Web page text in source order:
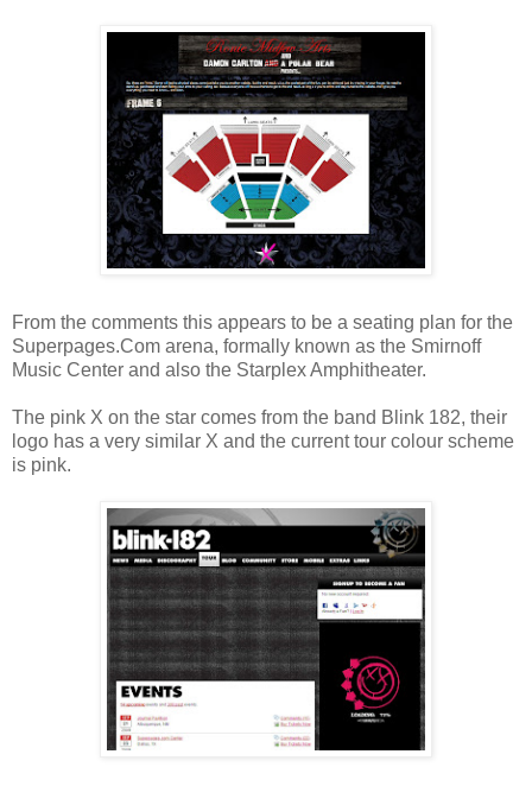
From the comments this appears to be a seating plan for the
Superpages.Com arena, formally known as the Smirnoff
Music Center and also the Starplex Amphitheater.
The pink X on the star comes from the band Blink 182, their
logo has a very similar X and the current tour colour scheme
is pink.